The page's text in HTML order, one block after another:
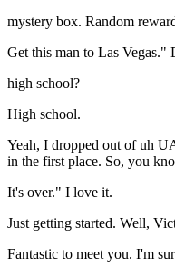
mystery box. Random
Get this man to Las
high school?
High school.
Yeah, I dropped out of uh
in the first place. So, you
It's over." I love it.
Just getting started. Well,
Fantastic to meet you. I'm